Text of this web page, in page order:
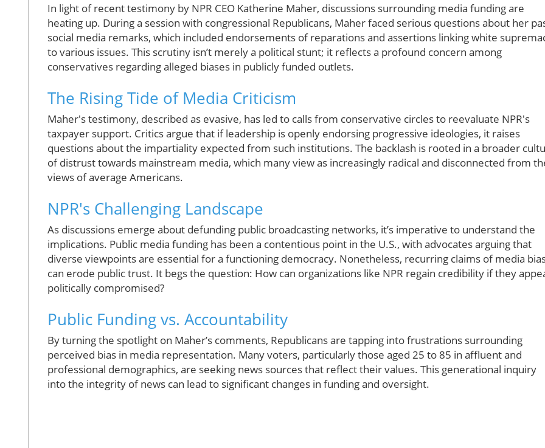
In light of recent testimony by NPR CEO Katherine Maher, discussions surrounding media funding are
heating up. During a session with congressional Republicans, Maher faced serious questions about her
social media remarks, which included endorsements of reparations and assertions linking white
to various issues. This scrutiny isn’t merely a political stunt; it reflects a profound concern among
conservatives regarding alleged biases in publicly funded outlets.
The Rising Tide of Media Criticism
Maher's testimony, described as evasive, has led to calls from conservative circles to reevaluate NPR's
taxpayer support. Critics argue that if leadership is openly endorsing progressive ideologies, it raises
questions about the impartiality expected from such institutions. The backlash is rooted in a broader
of distrust towards mainstream media, which many view as increasingly radical and disconnected from
views of average Americans.
NPR's Challenging Landscape
As discussions emerge about defunding public broadcasting networks, it’s imperative to understand the
implications. Public media funding has been a contentious point in the U.S., with advocates arguing that
diverse viewpoints are essential for a functioning democracy. Nonetheless, recurring claims of media
can erode public trust. It begs the question: How can organizations like NPR regain credibility if they
politically compromised?
Public Funding vs. Accountability
By turning the spotlight on Maher’s comments, Republicans are tapping into frustrations surrounding
perceived bias in media representation. Many voters, particularly those aged 25 to 85 in affluent and
professional demographics, are seeking news sources that reflect their values. This generational inquiry
into the integrity of news can lead to significant changes in funding and oversight.